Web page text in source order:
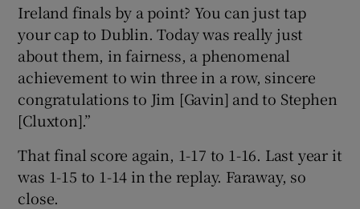
Ireland finals by a point? You can just tap
your cap to Dublin. Today was really just
about them, in fairness, a phenomenal
achievement to win three in a row, sincere
congratulations to Jim [Gavin] and to Stephen
[Cluxton].”
That final score again, 1-17 to 1-16. Last year it
was 1-15 to 1-14 in the replay. Faraway, so
close.